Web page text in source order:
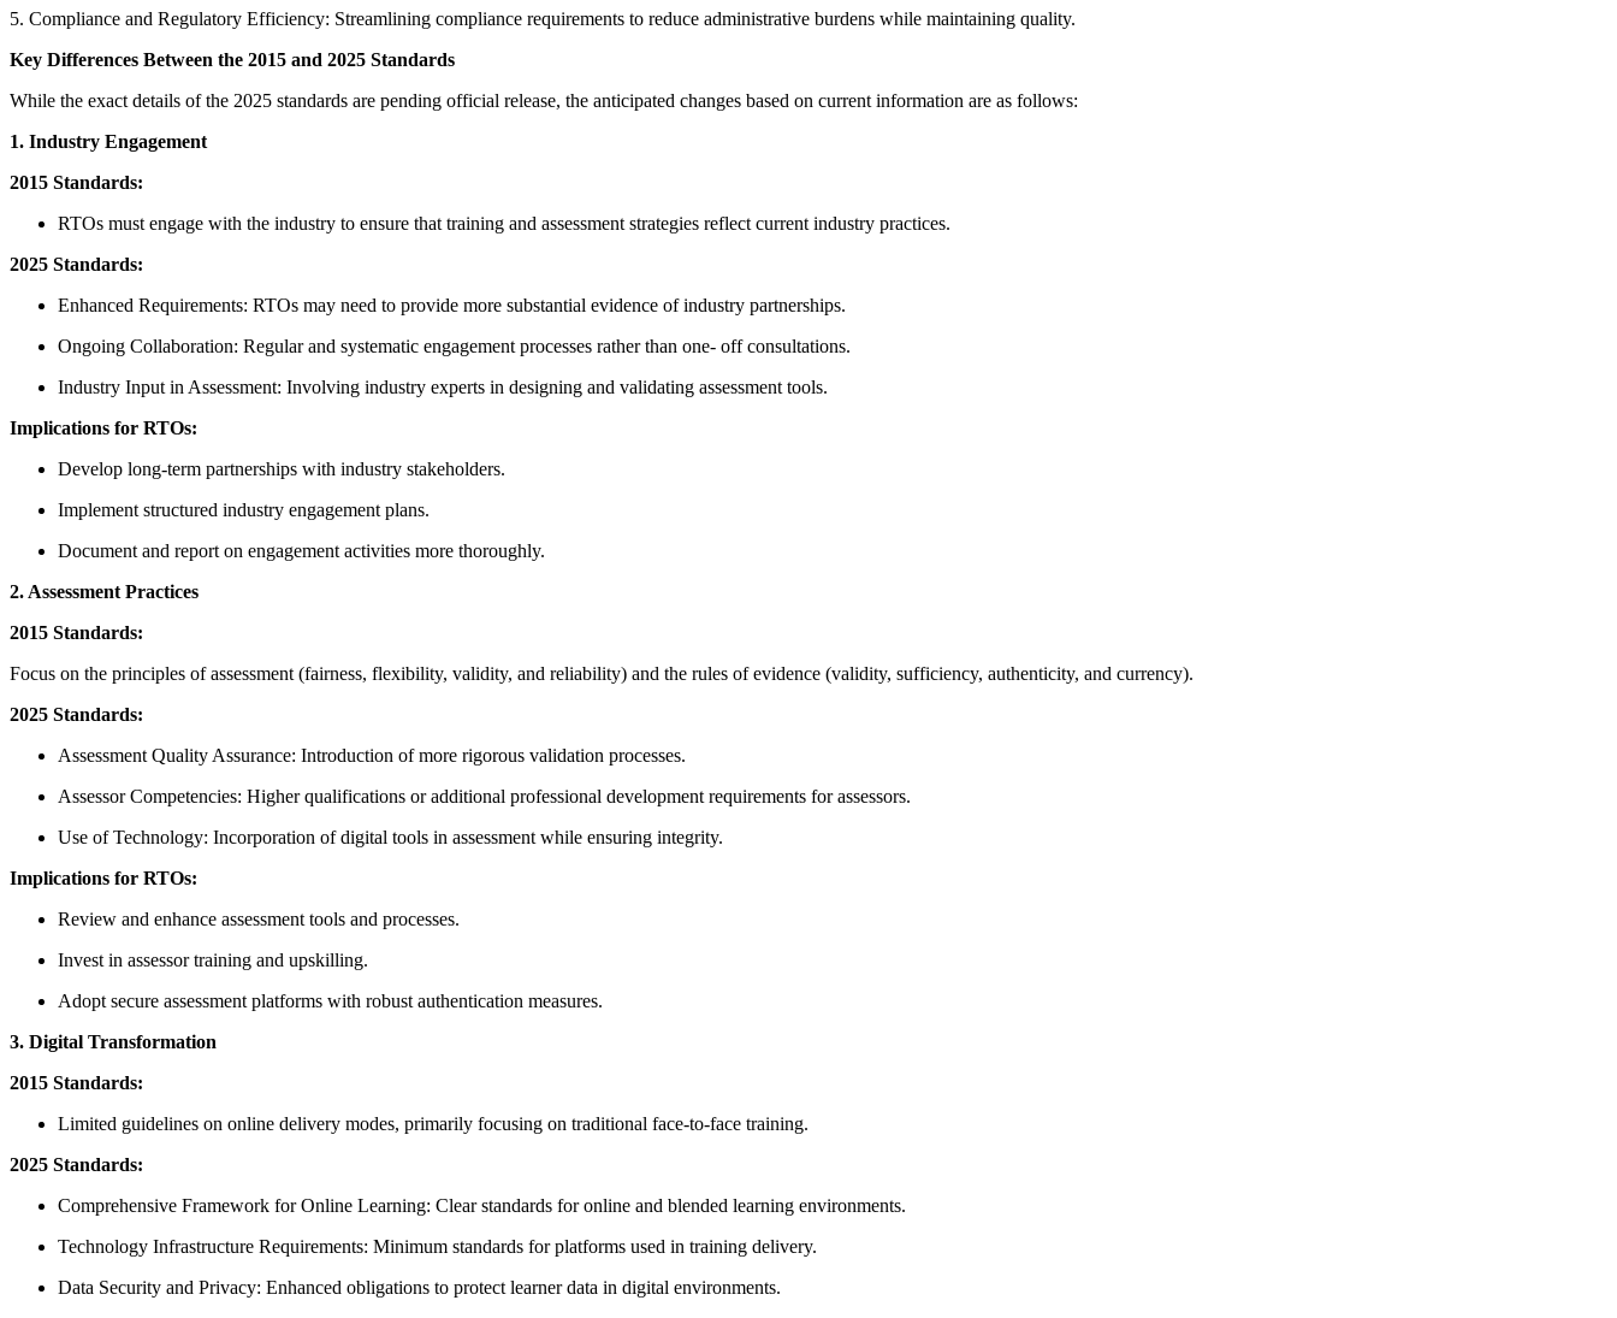
5. Compliance and Regulatory Efficiency: Streamlining compliance requirements to reduce administrative burdens while maintaining quality.
Key Differences Between the 2015 and 2025 Standards
While the exact details of the 2025 standards are pending official release, the anticipated changes based on current information are as follows:
1. Industry Engagement
2015 Standards:
RTOs must engage with the industry to ensure that training and assessment strategies reflect current industry practices.
2025 Standards:
Enhanced Requirements: RTOs may need to provide more substantial evidence of industry partnerships.
Ongoing Collaboration: Regular and systematic engagement processes rather than one- off consultations.
Industry Input in Assessment: Involving industry experts in designing and validating assessment tools.
Implications for RTOs:
Develop long-term partnerships with industry stakeholders.
Implement structured industry engagement plans.
Document and report on engagement activities more thoroughly.
2. Assessment Practices
2015 Standards:
Focus on the principles of assessment (fairness, flexibility, validity, and reliability) and the rules of evidence (validity, sufficiency, authenticity, and currency).
2025 Standards:
Assessment Quality Assurance: Introduction of more rigorous validation processes.
Assessor Competencies: Higher qualifications or additional professional development requirements for assessors.
Use of Technology: Incorporation of digital tools in assessment while ensuring integrity.
Implications for RTOs:
Review and enhance assessment tools and processes.
Invest in assessor training and upskilling.
Adopt secure assessment platforms with robust authentication measures.
3. Digital Transformation
2015 Standards:
Limited guidelines on online delivery modes, primarily focusing on traditional face-to-face training.
2025 Standards:
Comprehensive Framework for Online Learning: Clear standards for online and blended learning environments.
Technology Infrastructure Requirements: Minimum standards for platforms used in training delivery.
Data Security and Privacy: Enhanced obligations to protect learner data in digital environments.